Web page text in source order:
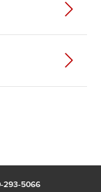
293-5066